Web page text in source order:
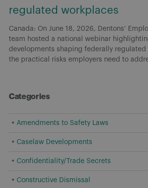
regulated workplaces
Canada: On June 18, 2026, Dentons’
team hosted a national webinar
developments shaping federally regulated
the practical risks employers need to
Categories
Amendments to Safety Laws
Caselaw Developments
Confidentiality/Trade Secrets
Constructive Dismissal